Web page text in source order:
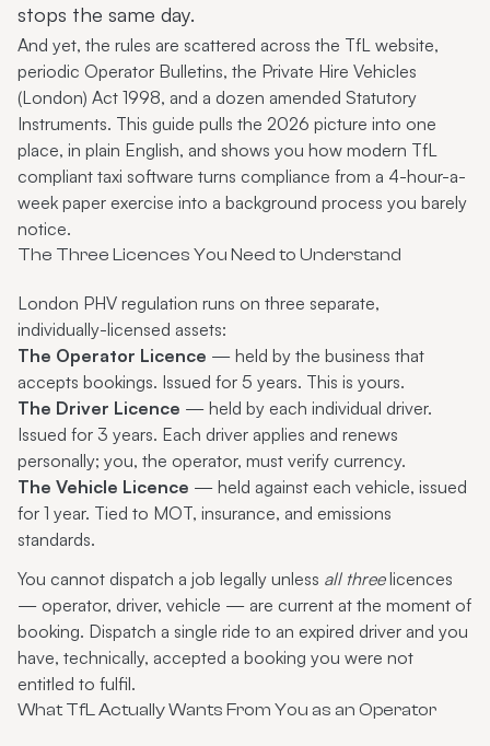
stops the same day.
And yet, the rules are scattered across the TfL website,
periodic Operator Bulletins, the Private Hire Vehicles
(London) Act 1998, and a dozen amended Statutory
Instruments. This guide pulls the 2026 picture into one
place, in plain English, and shows you how modern TfL
compliant taxi software turns compliance from a 4-hour-a-
week paper exercise into a background process you barely
notice.
The Three Licences You Need to Understand
London PHV regulation runs on three separate,
individually-licensed assets:
The Operator Licence — held by the business that
accepts bookings. Issued for 5 years. This is yours.
The Driver Licence — held by each individual driver.
Issued for 3 years. Each driver applies and renews
personally; you, the operator, must verify currency.
The Vehicle Licence — held against each vehicle, issued
for 1 year. Tied to MOT, insurance, and emissions
standards.
You cannot dispatch a job legally unless all threelicences
— operator, driver, vehicle — are current at the moment of
booking. Dispatch a single ride to an expired driver and you
have, technically, accepted a booking you were not
entitled to fulfil.
What TfL Actually Wants From You as an Operator